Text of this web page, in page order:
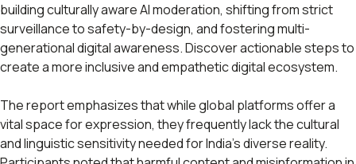
building culturally aware AI moderation, shifting from strict
surveillance to safety-by-design, and fostering multi-
generational digital awareness. Discover actionable steps to
create a more inclusive and empathetic digital ecosystem.
The report emphasizes that while global platforms offer a
vital space for expression, they frequently lack the cultural
and linguistic sensitivity needed for India's diverse reality.